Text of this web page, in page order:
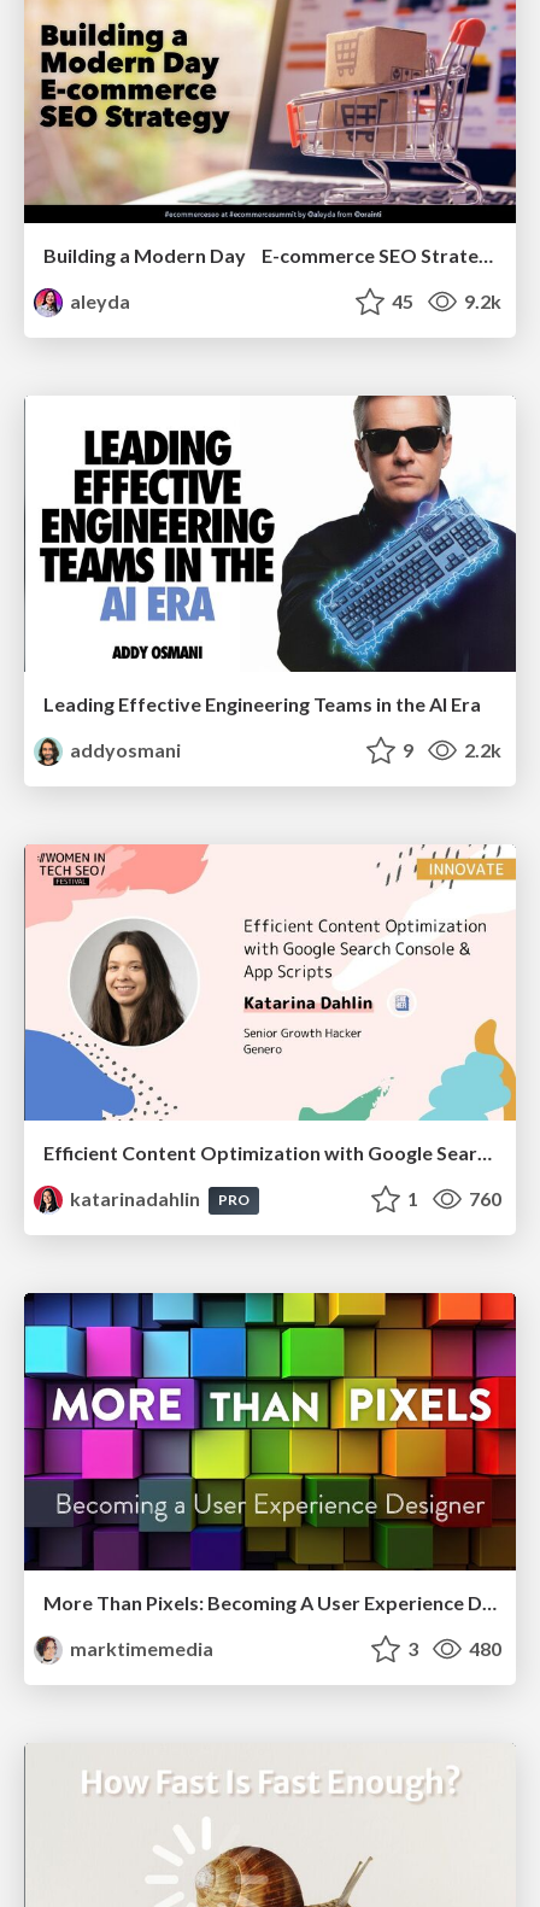
aleyda
45 9.2k
Leading Effective Engineering Teams in the AI Era
addyosmani
9 2.2k
Efficient Content Optimization with Google Search Console & Apps Script
katarinadahlin
PRO 1 760
More Than Pixels: Becoming A User Experience Designer
marktimemedia
3 480